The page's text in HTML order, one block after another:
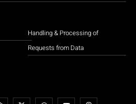
Handling & Processing of
Requests from Data